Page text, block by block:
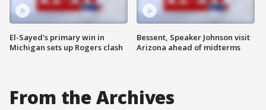
El-Sayed's primary win in
Michigan sets up Rogers clash
Bessent, Speaker Johnson visit
Arizona ahead of midterms
From the Archives